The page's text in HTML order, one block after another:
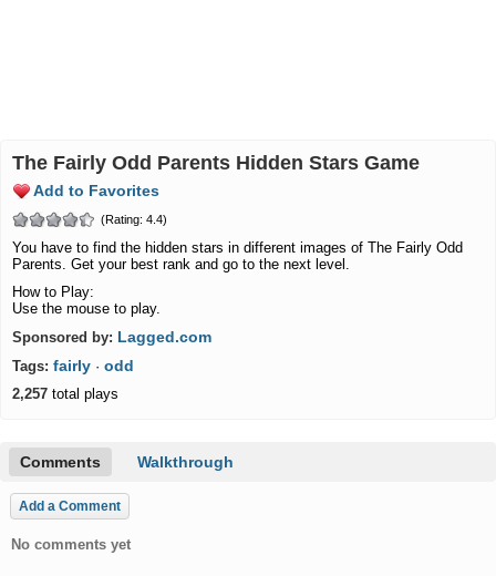
The Fairly Odd Parents Hidden Stars Game
Add to Favorites
(Rating: 4.4)
You have to find the hidden stars in different images of The Fairly Odd
Parents. Get your best rank and go to the next level.
How to Play:
Use the mouse to play.
Sponsored by: Lagged.com
Tags: fairly · odd
2,257 total plays
Comments Walkthrough
Add a Comment
No comments yet